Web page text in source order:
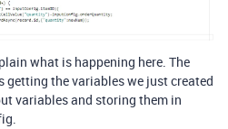
what is happening here. The
getting the variables we just created
variables and storing them in